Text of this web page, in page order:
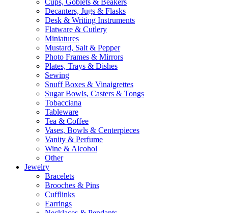
Cups, Goblets & Beakers
Decanters, Jugs & Flasks
Desk & Writing Instruments
Flatware & Cutlery
Miniatures
Mustard, Salt & Pepper
Photo Frames & Mirrors
Plates, Trays & Dishes
Sewing
Snuff Boxes & Vinaigrettes
Sugar Bowls, Casters & Tongs
Tobacciana
Tableware
Tea & Coffee
Vases, Bowls & Centerpieces
Vanity & Perfume
Wine & Alcohol
Other
Jewelry
Bracelets
Brooches & Pins
Cufflinks
Earrings